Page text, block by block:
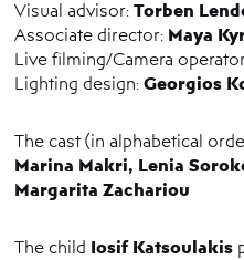
Visual advisor:Torben
Associate director: Maya
Live filming/Camera
Lighting design:Georgios
The cast (in alphabetical
Marina Makri, Lenia
Margarita Zachariou
The child Iosif Katsoulakis